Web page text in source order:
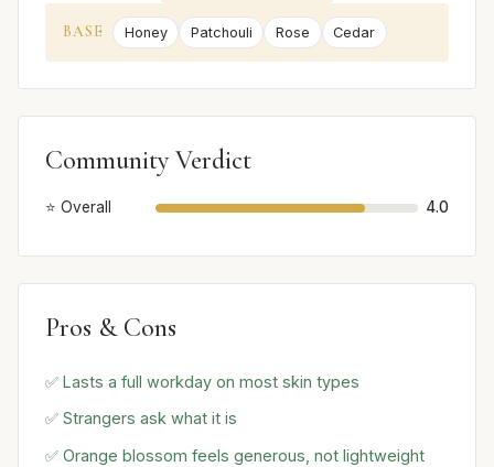
BASE Honey Patchouli Rose Cedar
Community Verdict
⭐ Overall 4.0
Pros & Cons
✅ Lasts a full workday on most skin types
✅ Strangers ask what it is
✅ Orange blossom feels generous, not lightweight